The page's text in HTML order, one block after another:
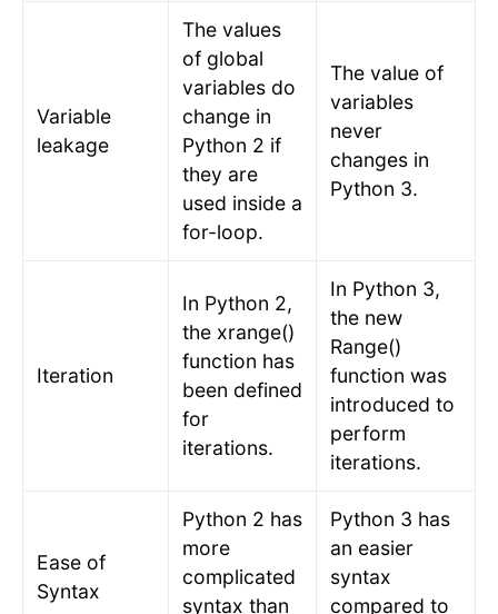
Variable
leakage
The values
of global
variables do
change in
Python 2 if
they are
used inside a
for-loop.
The value of
variables
never
changes in
Python 3.
Iteration
In Python 2,
the xrange()
function has
been defined
for
iterations.
In Python 3,
the new
Range()
function was
introduced to
perform
iterations.
Ease of
Syntax
Python 2 has
more
complicated
syntax than
Python 3 has
an easier
syntax
compared to